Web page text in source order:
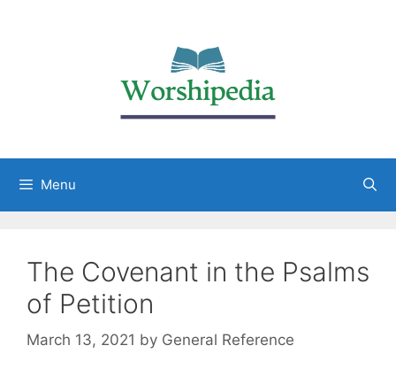
Menu
The Covenant in the Psalms
of Petition
March 13, 2021 by General Reference